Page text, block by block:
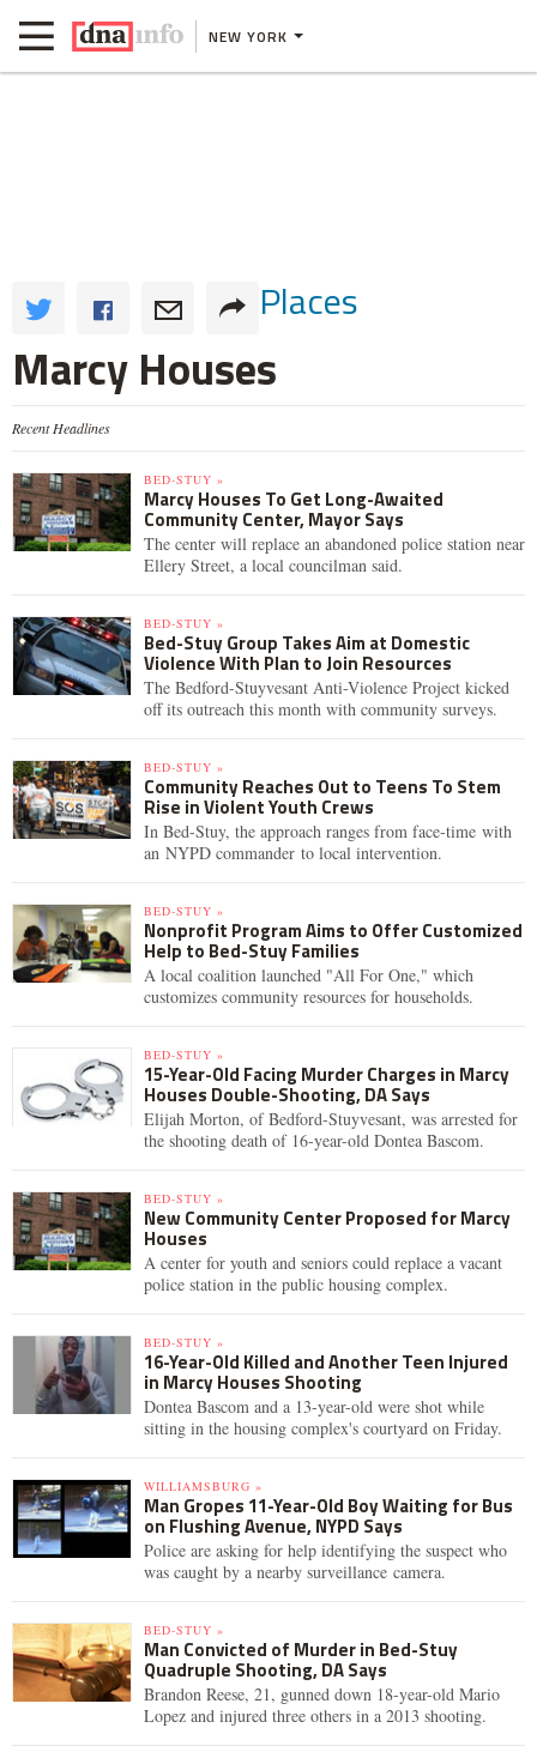
NEW YORK
Places
Marcy Houses
Recent Headlines
BED-STUY »
Marcy Houses To Get Long-Awaited
Community Center, Mayor Says
The center will replace an abandoned police station near
Ellery Street, a local councilman said.
BED-STUY »
Bed-Stuy Group Takes Aim at Domestic
Violence With Plan to Join Resources
The Bedford-Stuyvesant Anti-Violence Project kicked
off its outreach this month with community surveys.
BED-STUY »
Community Reaches Out to Teens To Stem
Rise in Violent Youth Crews
In Bed-Stuy, the approach ranges from face-time with
an NYPD commander to local intervention.
BED-STUY »
Nonprofit Program Aims to Offer Customized
Help to Bed-Stuy Families
A local coalition launched "All For One," which
customizes community resources for households.
BED-STUY »
15-Year-Old Facing Murder Charges in Marcy
Houses Double-Shooting, DA Says
Elijah Morton, of Bedford-Stuyvesant, was arrested for
the shooting death of 16-year-old Dontea Bascom.
BED-STUY »
New Community Center Proposed for Marcy
Houses
A center for youth and seniors could replace a vacant
police station in the public housing complex.
BED-STUY »
16-Year-Old Killed and Another Teen Injured
in Marcy Houses Shooting
Dontea Bascom and a 13-year-old were shot while
sitting in the housing complex's courtyard on Friday.
WILLIAMSBURG »
Man Gropes 11-Year-Old Boy Waiting for Bus
on Flushing Avenue, NYPD Says
Police are asking for help identifying the suspect who
was caught by a nearby surveillance camera.
BED-STUY »
Man Convicted of Murder in Bed-Stuy
Quadruple Shooting, DA Says
Brandon Reese, 21, gunned down 18-year-old Mario
Lopez and injured three others in a 2013 shooting.